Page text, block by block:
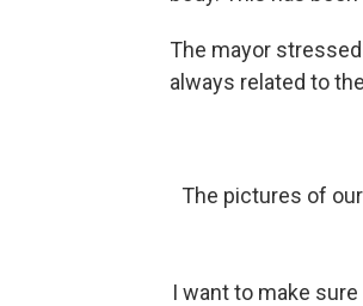
The mayor
always related to
The pictures of
I want to make